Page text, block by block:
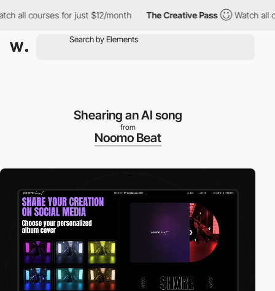
for just $12/month The Creative Pass Watch all
Shearing an AI song
from
Noomo Beat